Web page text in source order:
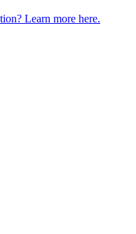
Learn more here.